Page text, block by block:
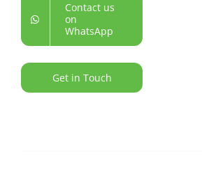
Contact us
on
WhatsApp
Get in Touch